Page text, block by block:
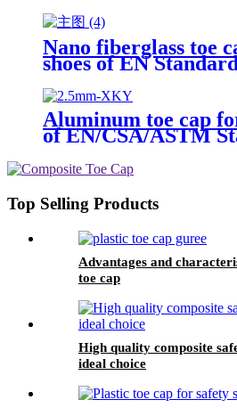
Nano fiberglass toe
shoes of EN
Aluminum toe cap
of EN/CSA/ASTM
Top Selling Products
Advantages and
toe cap
High quality composite
ideal choice